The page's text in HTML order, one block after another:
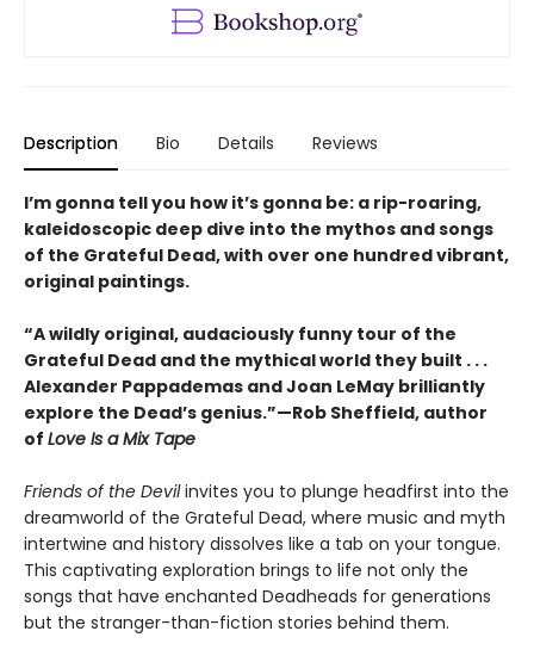
Description Bio Details Reviews
I’m gonna tell you how it’s gonna be: a rip-roaring,
kaleidoscopic deep dive into the mythos and songs
of the Grateful Dead, with over one hundred vibrant,
original paintings.
“A wildly original, audaciously funny tour of the
Grateful Dead and the mythical world they built . . .
Alexander Pappademas and Joan LeMay brilliantly
explore the Dead’s genius.”—Rob Sheffield, author
of Love Is a Mix Tape
Friends of the Devilinvites you to plunge headfirst into the
dreamworld of the Grateful Dead, where music and myth
intertwine and history dissolves like a tab on your tongue.
This captivating exploration brings to life not only the
songs that have enchanted Deadheads for generations
but the stranger-than-fiction stories behind them.